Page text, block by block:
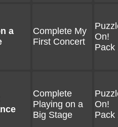
a
Complete My
First Concert
On!
Pack
Complete
Playing on a
Big Stage
On!
Pack